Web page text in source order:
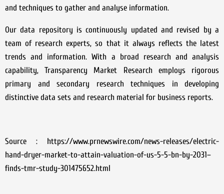
and techniques to gather and analyse information.
Our data repository is continuously updated and revised by a
team of research experts, so that it always reflects the latest
trends and information. With a broad research and analysis
capability, Transparency Market Research employs rigorous
primary and secondary research techniques in developing
distinctive data sets and research material for business reports.
Source : https://www.prnewswire.com/news-releases/electric-
hand-dryer-market-to-attain-valuation-of-us-5-5-bn-by-2031–
finds-tmr-study-301475652.html